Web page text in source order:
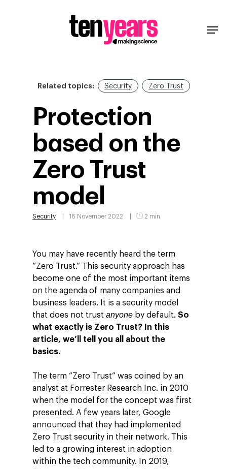
Related topics: Security Zero Trust
Protection
based on the
Zero Trust
model
Security 16 November 2022 2 min
You may have recently heard the term
“Zero Trust.” This security approach has
become one of the most important items
on the agenda of many companies and
business leaders. It is a security model
that does not trustanyone by default. So
what exactly is Zero Trust? In this
article, we’ll tell you all about the
basics.
The term “Zero Trust” was coined by an
analyst at Forrester Research Inc. in 2010
when the model for the concept was first
presented. A few years later, Google
announced that they had implemented
Zero Trust security in their network. This
led to a growing interest in adoption
within the tech community. In 2019,